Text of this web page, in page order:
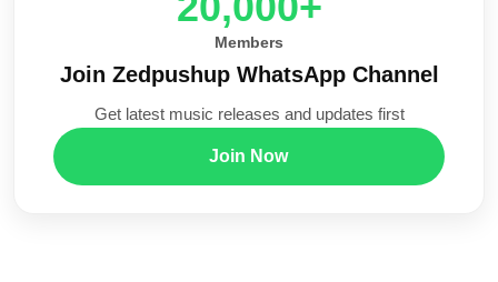
Members
Join Zedpushup WhatsApp Channel
Get latest music releases and updates first
Join Now